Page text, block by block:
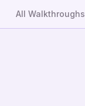
All Walkthroughs